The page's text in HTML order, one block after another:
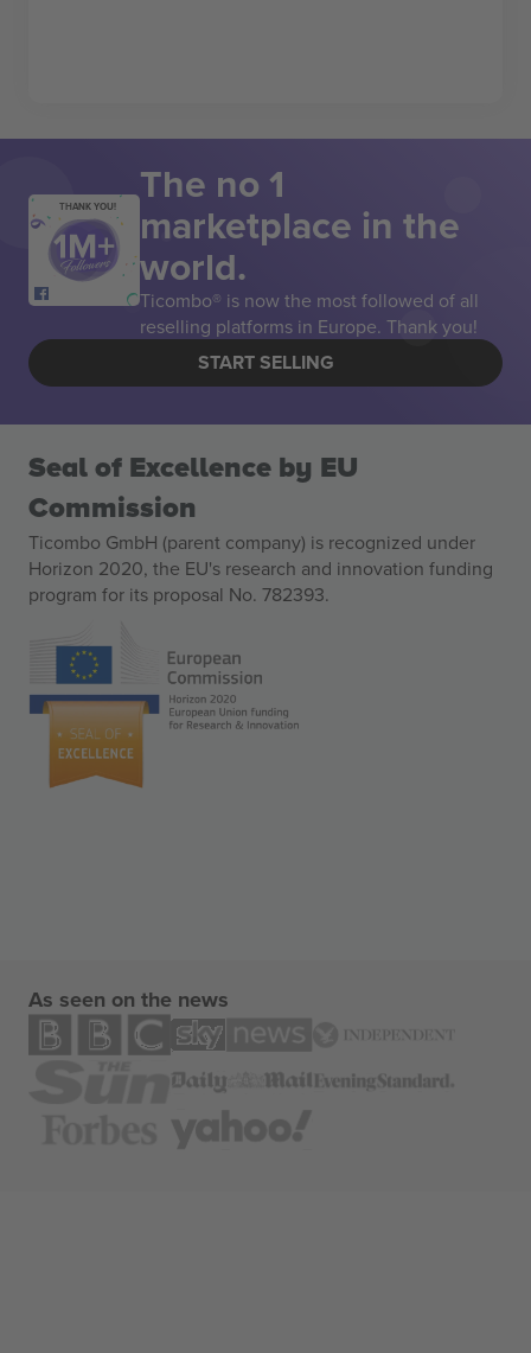
THANK YOU! The no 1
marketplace in the
world.
Ticombo® is now the most followed of all
reselling platforms in Europe. Thank you!
START SELLING
Seal of Excellence by EU
Commission
Ticombo GmbH (parent company) is recognized under
Horizon 2020, the EU's research and innovation funding
program for its proposal No. 782393.
As seen on the news